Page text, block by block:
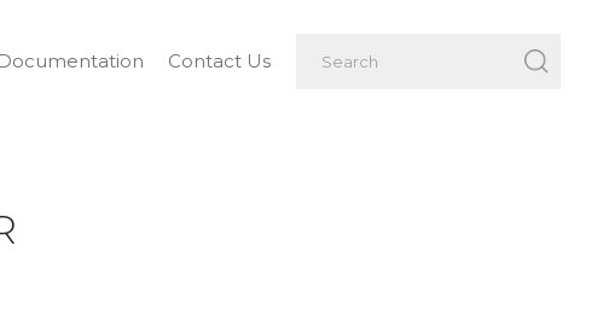
Documentation Contact Us